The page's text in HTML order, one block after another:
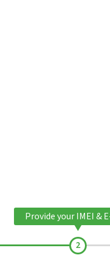
Provide your IMEI &